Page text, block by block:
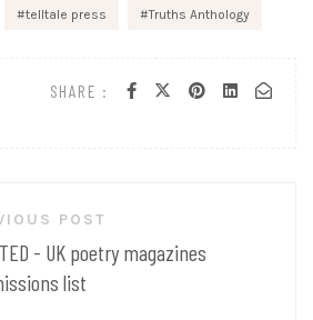
telltale press Truths Anthology
SHARE :
POST
- UK poetry magazines
list